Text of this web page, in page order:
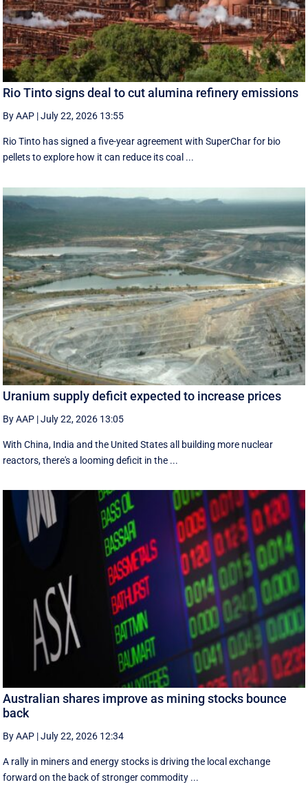
Rio Tinto signs deal to cut alumina refinery emissions
By AAP |July 22, 2026 13:55
Rio Tinto has signed a five-year agreement with SuperChar for bio
pellets to explore how it can reduce its coal ...
Uranium supply deficit expected to increase prices
By AAP |July 22, 2026 13:05
With China, India and the United States all building more nuclear
reactors, there's a looming deficit in the ...
Australian shares improve as mining stocks bounce
back
By AAP |July 22, 2026 12:34
A rally in miners and energy stocks is driving the local exchange
forward on the back of stronger commodity ...